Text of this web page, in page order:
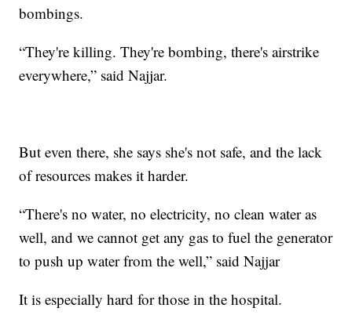
bombings.
“They're killing. They're bombing, there's airstrike
everywhere,” said Najjar.
But even there, she says she's not safe, and the lack
of resources makes it harder.
“There's no water, no electricity, no clean water as
well, and we cannot get any gas to fuel the generator
to push up water from the well,” said Najjar
It is especially hard for those in the hospital.